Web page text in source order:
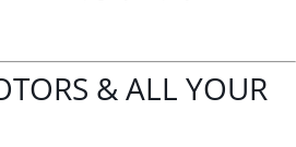
& ALL YOUR